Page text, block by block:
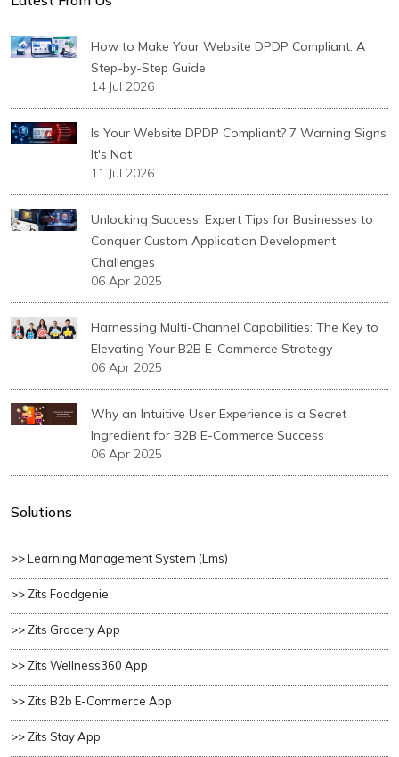
How to Make Your Website DPDP Compliant: A
Step-by-Step Guide
14 Jul 2026
Is Your Website DPDP Compliant? 7 Warning Signs
It's Not
11 Jul 2026
Unlocking Success: Expert Tips for Businesses to
Conquer Custom Application Development
Challenges
06 Apr 2025
Harnessing Multi-Channel Capabilities: The Key to
Elevating Your B2B E-Commerce Strategy
06 Apr 2025
Why an Intuitive User Experience is a Secret
Ingredient for B2B E-Commerce Success
06 Apr 2025
Solutions
>> Learning Management System (lms)
>> Zits Foodgenie
>> Zits Grocery App
>> Zits Wellness360 App
>> Zits B2b E-Commerce App
>> Zits Stay App